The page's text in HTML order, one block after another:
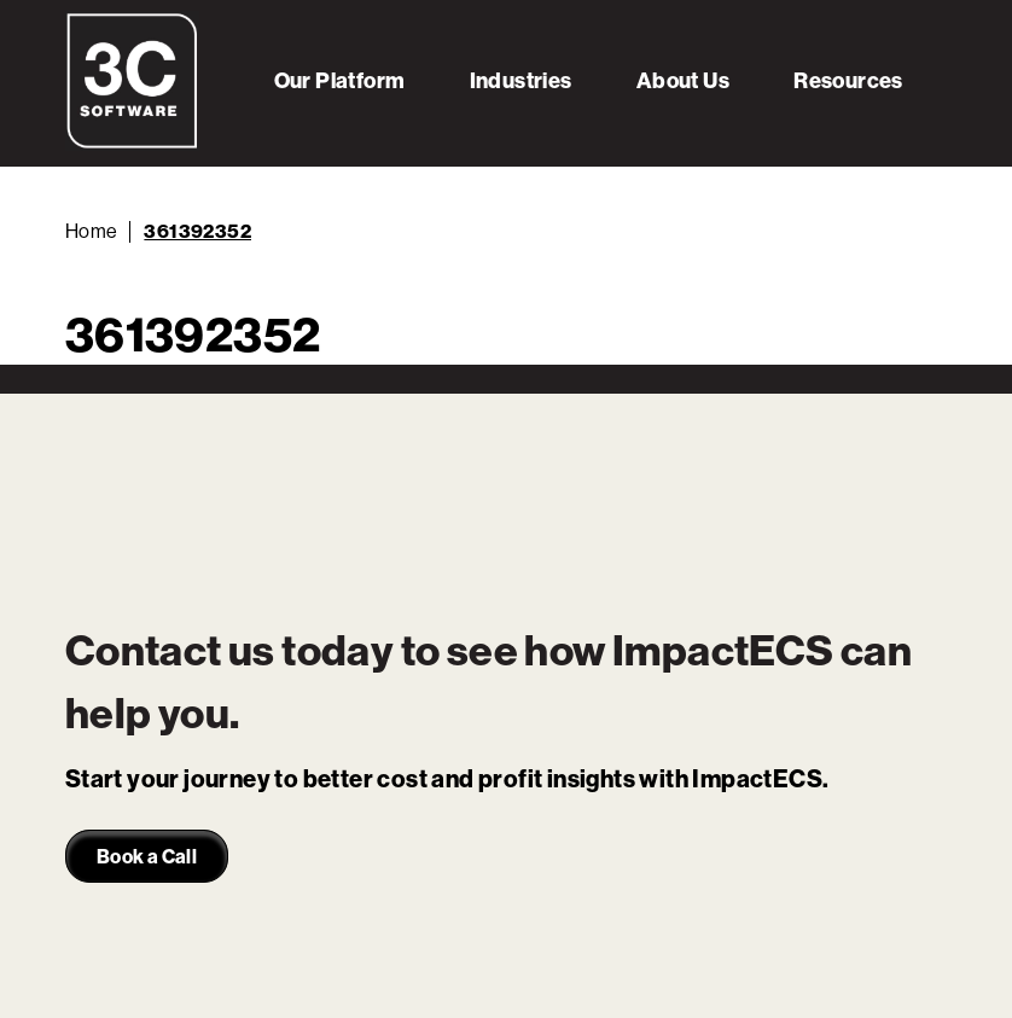
Our Platform Industries About Us Resources
Home 361392352
361392352
Contact us today to see howImpactECScan
help you.
Start your journey to better cost and profit insights with ImpactECS.
Book a Call